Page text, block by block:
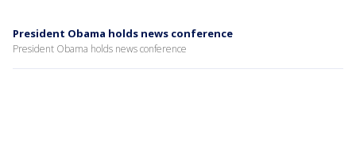
President Obama holds news conference
President Obama holds news conference